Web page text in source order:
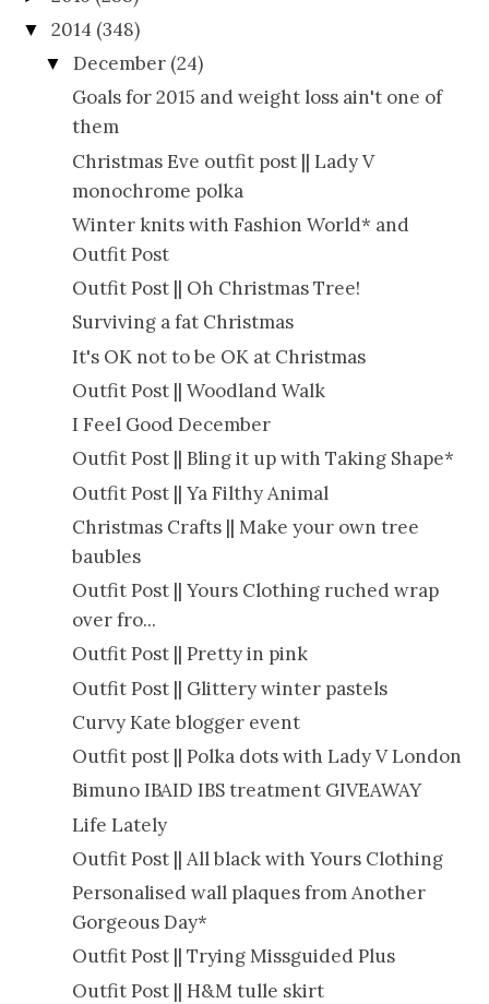
▼ 2014 (348)
▼ December (24)
Goals for 2015 and weight loss ain't one of
them
Christmas Eve outfit post || Lady V
monochrome polka
Winter knits with Fashion World* and
Outfit Post
Outfit Post || Oh Christmas Tree!
Surviving a fat Christmas
It's OK not to be OK at Christmas
Outfit Post || Woodland Walk
I Feel Good December
Outfit Post || Bling it up with Taking Shape*
Outfit Post || Ya Filthy Animal
Christmas Crafts || Make your own tree
baubles
Outfit Post || Yours Clothing ruched wrap
over fro...
Outfit Post || Pretty in pink
Outfit Post || Glittery winter pastels
Curvy Kate blogger event
Outfit post || Polka dots with Lady V London
Bimuno IBAID IBS treatment GIVEAWAY
Life Lately
Outfit Post || All black with Yours Clothing
Personalised wall plaques from Another
Gorgeous Day*
Outfit Post || Trying Missguided Plus
Outfit Post || H&M tulle skirt